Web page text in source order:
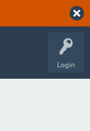
Login